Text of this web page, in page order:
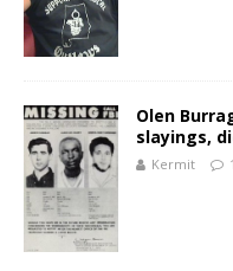
Olen
slayings,
Kermit 1